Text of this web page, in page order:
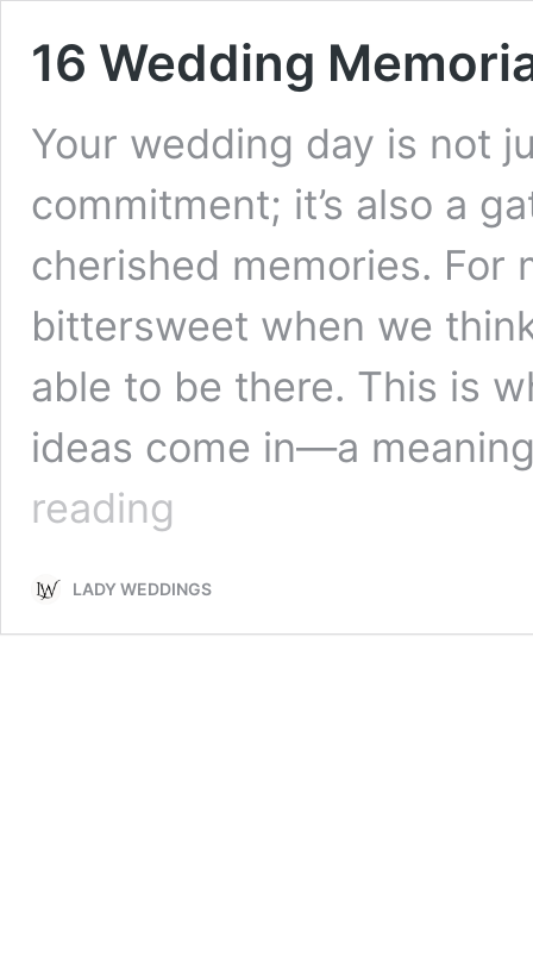
16 Wedding
Your wedding day is not
commitment; it’s also a
cherished memories. For
bittersweet when we
able to be there. This is
ideas come in—a
reading
Ideas
LADY WEDDINGS